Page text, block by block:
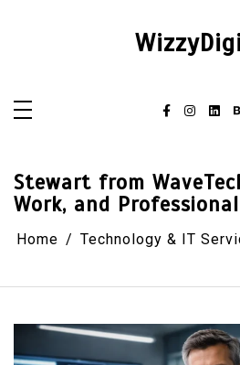
Stewart from
Work, and
Home Technology & IT